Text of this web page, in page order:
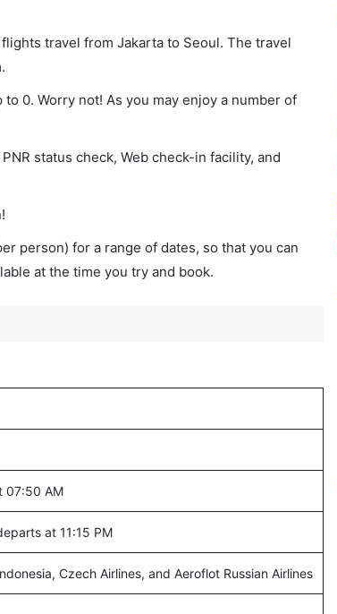
travel from Jakarta to Seoul. The travel
0. Worry not! As you may enjoy a number of
status check, Web check-in facility, and
person) for a range of dates, so that you can
at the time you try and book.
07:50 AM
at 11:15 PM
Czech Airlines, and Aeroflot Russian Airlines